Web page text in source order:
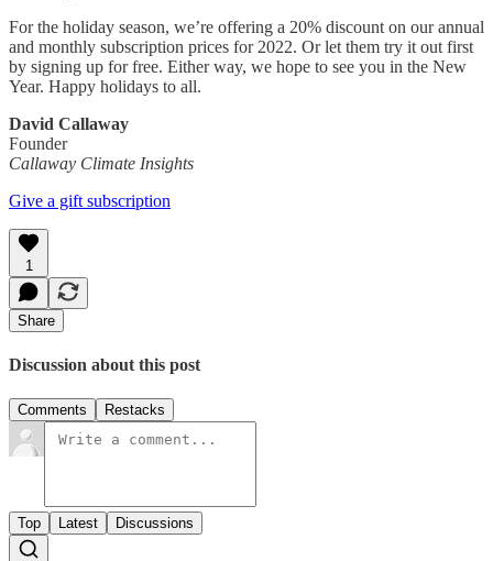
For the holiday season, we’re offering a 20% discount on our annual
and monthly subscription prices for 2022. Or let them try it out first
by signing up for free. Either way, we hope to see you in the New
Year. Happy holidays to all.
David Callaway
Founder
Callaway Climate Insights
Give a gift subscription
1
Share
Discussion about this post
Comments Restacks
Top Latest Discussions